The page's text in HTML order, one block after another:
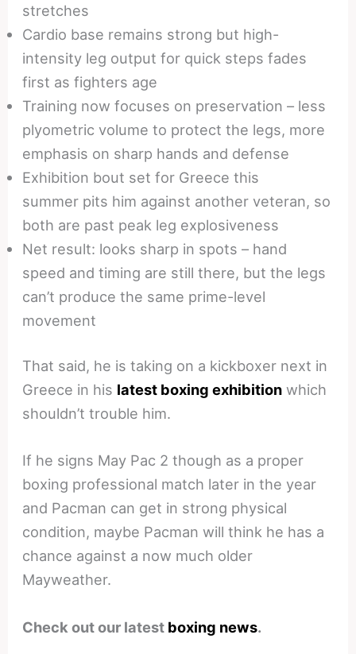
stretches
Cardio base remains strong but high-
intensity leg output for quick steps fades
first as fighters age
Training now focuses on preservation – less
plyometric volume to protect the legs, more
emphasis on sharp hands and defense
Exhibition bout set for Greece this
summer pits him against another veteran, so
both are past peak leg explosiveness
Net result: looks sharp in spots – hand
speed and timing are still there, but the legs
can’t produce the same prime-level
movement
That said, he is taking on a kickboxer next in
Greece in his latest boxing exhibition which
shouldn’t trouble him.
If he signs May Pac 2 though as a proper
boxing professional match later in the year
and Pacman can get in strong physical
condition, maybe Pacman will think he has a
chance against a now much older
Mayweather.
Check out our latest boxing news.